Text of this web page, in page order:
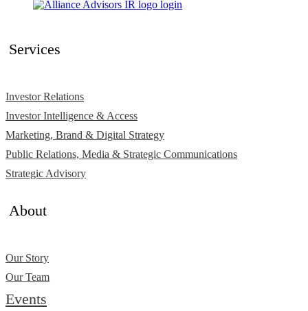
Services
Investor Relations
Investor Intelligence & Access
Marketing, Brand & Digital Strategy
Public Relations, Media & Strategic Communications
Strategic Advisory
About
Our Story
Our Team
Events